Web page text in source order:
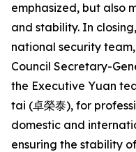
emphasized, but also
and stability. In
national security
Council Secretary-
the Executive Yuan
tai (卓榮泰), for
domestic and
ensuring the stability